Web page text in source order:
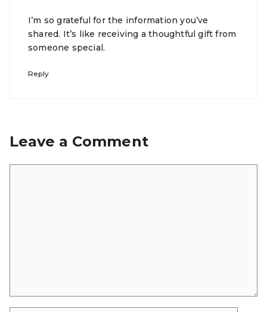
I’m so grateful for the information you’ve
shared. It’s like receiving a thoughtful gift from
someone special.
Reply
Leave a Comment